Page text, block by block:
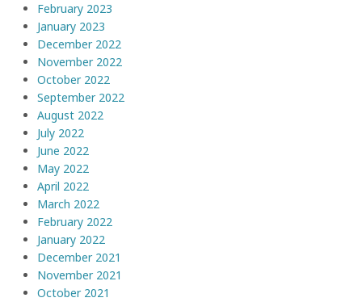
February 2023
January 2023
December 2022
November 2022
October 2022
September 2022
August 2022
July 2022
June 2022
May 2022
April 2022
March 2022
February 2022
January 2022
December 2021
November 2021
October 2021